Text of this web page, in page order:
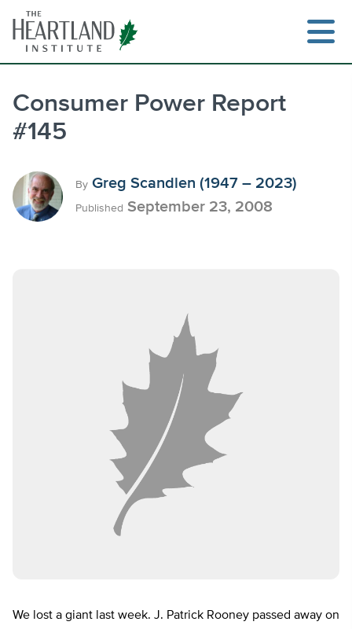
content
Consumer Power Report
#145
By Greg Scandlen (1947 – 2023)
Published September 23, 2008
We lost a giant last week. J. Patrick Rooney passed away on